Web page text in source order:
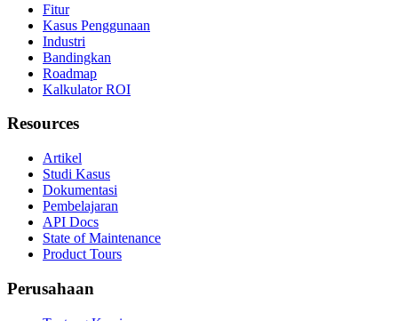
Fitur
Kasus Penggunaan
Industri
Bandingkan
Roadmap
Kalkulator ROI
Resources
Artikel
Studi Kasus
Dokumentasi
Pembelajaran
API Docs
State of Maintenance
Product Tours
Perusahaan